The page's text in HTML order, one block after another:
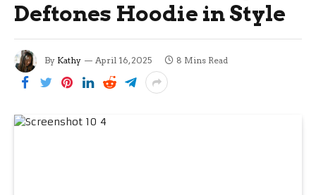
Deftones Hoodie in Style
By Kathy April 16, 2025 8 Mins Read